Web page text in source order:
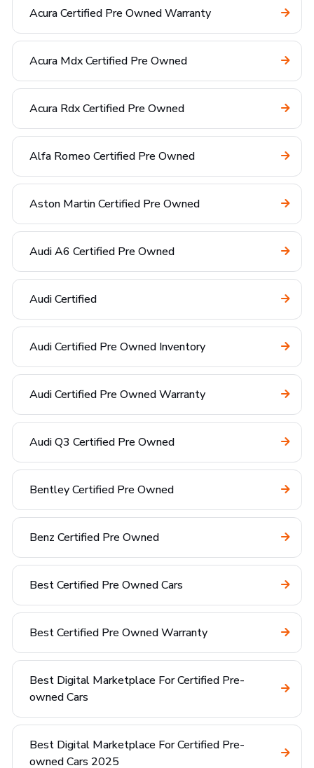
Acura Certified Pre Owned Warranty
Acura Mdx Certified Pre Owned
Acura Rdx Certified Pre Owned
Alfa Romeo Certified Pre Owned
Aston Martin Certified Pre Owned
Audi A6 Certified Pre Owned
Audi Certified
Audi Certified Pre Owned Inventory
Audi Certified Pre Owned Warranty
Audi Q3 Certified Pre Owned
Bentley Certified Pre Owned
Benz Certified Pre Owned
Best Certified Pre Owned Cars
Best Certified Pre Owned Warranty
Best Digital Marketplace For Certified Pre-
owned Cars
Best Digital Marketplace For Certified Pre-
owned Cars 2025